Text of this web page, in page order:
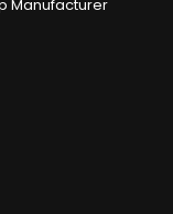
Manufacturer